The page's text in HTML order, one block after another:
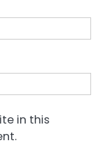
in this